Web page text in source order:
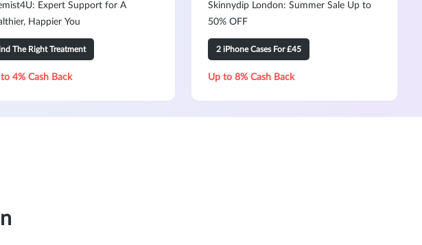
Expert Support for A
Happier You
The Right Treatment
4% Cash Back
Skinnydip London: Summer Sale Up to
50% OFF
2 iPhone Cases For £45
Up to 8% Cash Back